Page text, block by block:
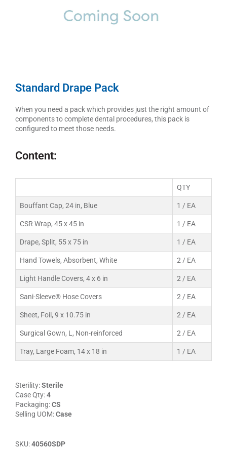
Standard Drape Pack
When you need a pack which provides just the right amount of
components to complete dental procedures, this pack is
configured to meet those needs.
Content:
QTY
Bouffant Cap, 24 in, Blue 1 / EA
CSR Wrap, 45 x 45 in 1 / EA
Drape, Split, 55 x 75 in 1 / EA
Hand Towels, Absorbent, White 2 / EA
Light Handle Covers, 4 x 6 in 2 / EA
Sani-Sleeve® Hose Covers 2 / EA
Sheet, Foil, 9 x 10.75 in 2 / EA
Surgical Gown, L, Non-reinforced 2 / EA
Tray, Large Foam, 14 x 18 in 1 / EA
Sterility:Sterile
Case Qty:4
Packaging:CS
Selling UOM:Case
SKU:40560SDP